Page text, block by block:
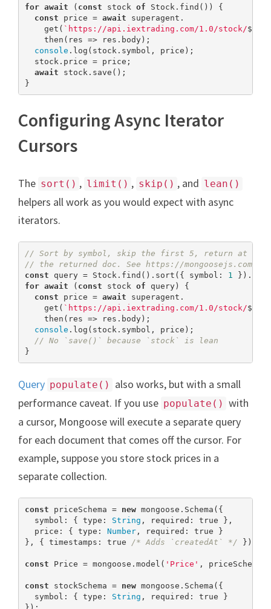
for await ( const stock of Stock.find()) {
const price = await superagent.
    get(
`https://api.iextrading.com/1.0/stock/
    then(res => res.body);
console .log(stock.symbol, price);
  stock.price = price;
await stock.save();
}
Configuring Async Iterator
Cursors
The sort() , limit() , skip() , and lean()
helpers all work as you would expect with async
iterators.
// Sort by symbol, skip the first 5, return at most
// the returned doc. See https://mongoosejs.com/
const query = Stock.find().sort({ symbol: 1
for await ( const stock of query) {
const price = await superagent.
    get(
`https://api.iextrading.com/1.0/stock/
    then(res => res.body);
console .log(stock.symbol, price);
// No `save()` because `stock` is lean
}
Query populate()
also works, but with a small
performance caveat. If you use populate() with
a cursor, Mongoose will execute a separate query
for each document that comes off the cursor. For
example, suppose you store stock prices in a
separate collection.
const priceSchema = new mongoose.Schema({
  symbol: { type:
String , required: true },
  price: { type:
Number, required: true }
}, { timestamps: true /* Adds `createdAt` */ });
const Price = mongoose.model( 'Price' , priceSchema);
const stockSchema = new mongoose.Schema({
  symbol: { type:
String , required: true }
});